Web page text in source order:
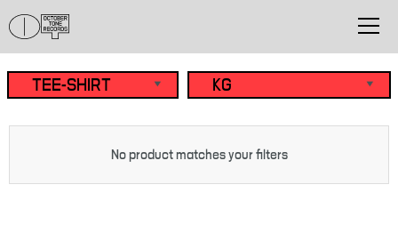
No product matches your filters